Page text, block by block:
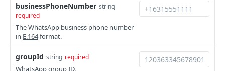
📖WhatsApp Message Sending Guide
📖Webhook Integration Guide
📖WhatsApp Flow Endpoint Implementation Guide
📖WhatsApp Calling Guide
businessPhoneNumber string
required
The WhatsApp business phone number
in E.164format.
groupId string required
WhatsApp group ID.